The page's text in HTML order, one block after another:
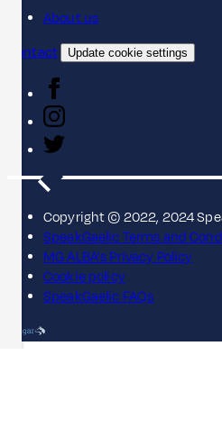
About us
Contact
Update cookie settings
Copyright © 2022, 2024
SpeakGaelic Terms and
MG ALBA's Privacy Policy
Cookie policy
SpeakGaelic FAQs